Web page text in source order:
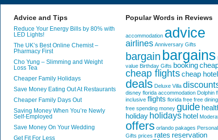
Advice and Tips
Reduce Your Energy Bills by 80% with
LED Lights!
The UK’s Best Online Chemist –
Pharmacy First
Cho Yung – Slimming and Weight
Loss Tea
Cheaper Family Holidays
Save Money Eating Out At Restaurants
Cheaper Family Days Out
Saving Money When You’re Newly
Self-Employed
Save Money On Your Wedding
Get Fit For Less
Popular Words in Reviews
accommodation advice
airlines Anniversary Gifts
bargain bargains
value Birthday Gifts booking
cheap flightscheap
deals Deluxe Villa
disney florida accommodation Dolphin
inclusive flights florida free free dining
free spending money guide
holiday holidays hotel
offers orlando pakages
Gifts prices rates reservation